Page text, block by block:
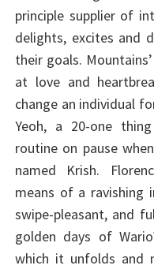
principle supplier of
delights, excites and
their goals.
at love and
change an individual
Yeoh, a 20-one
routine on pause
named Krish.
means of a ravishing
swipe-pleasant, and
golden days of
which it unfolds and